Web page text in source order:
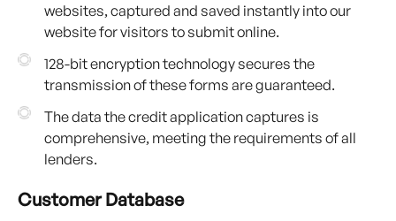
websites, captured and saved instantly into our
website for visitors to submit online.
128-bit encryption technology secures the
transmission of these forms are guaranteed.
The data the credit application captures is
comprehensive, meeting the requirements of all
lenders.
Customer Database